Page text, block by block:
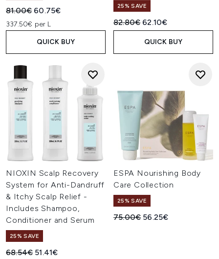
Recommended Retail Price:
81.00€ Current price:
60.75€
337.50€ per L
QUICK BUY
25% SAVE
Recommended Retail Price:
82.80€ Current price:
62.10€
QUICK BUY
NIOXIN Scalp Recovery
System for Anti-Dandruff
& Itchy Scalp Relief -
Includes Shampoo,
Conditioner and Serum
25% SAVE
Recommended Retail Price:
68.54€ Current price:
51.41€
ESPA Nourishing Body
Care Collection
25% SAVE
Recommended Retail Price:
75.00€ Current price:
56.25€